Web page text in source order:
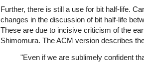
Further, there is still a use for bit half-life.
changes in the discussion of bit half-life
These are due to incisive criticism of the
Shimomura. The ACM version describes
"Even if we are sublimely confident